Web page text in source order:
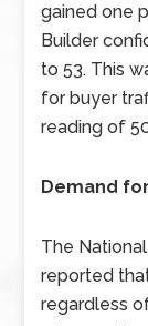
gained one
Builder
to 53. This
for buyer
reading of
Demand
The
reported
regardless